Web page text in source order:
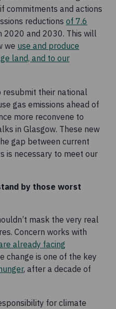
commitments and actions
reductions of 7.6
2020 and 2030. This will
we use and produce
land, and to our
resubmit their national
gas emissions ahead of
more reconvene to
in Glasgow. These new
gap between current
is necessary to meet our
by those worst
mask the very real
Concern works with
already facing
change is one of the key
, after a decade of
for climate